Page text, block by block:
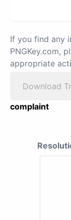
If you find any
PNGKey.com,
appropriate
Download
complaint